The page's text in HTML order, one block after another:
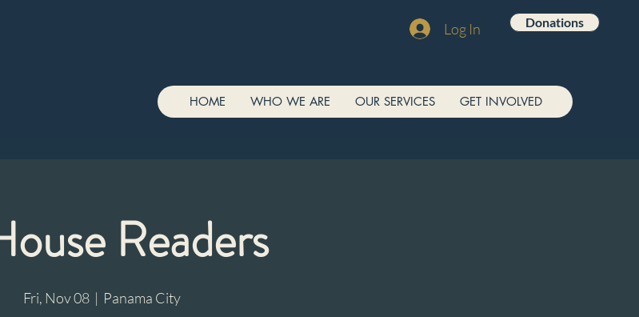
Log In Donations
HOME WHO WE ARE OUR SERVICES GET INVOLVED
Readers
Fri, Nov 08
  |
Panama City